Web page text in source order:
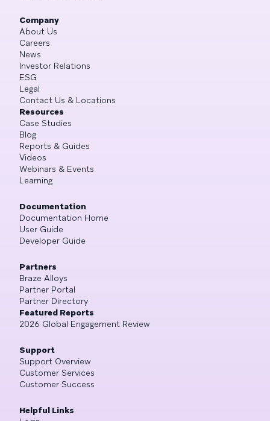
Company
About Us
Careers
News
Investor Relations
ESG
Legal
Contact Us & Locations
Resources
Case Studies
Blog
Reports & Guides
Videos
Webinars & Events
Learning
Documentation
Documentation Home
User Guide
Developer Guide
Partners
Braze Alloys
Partner Portal
Partner Directory
Featured Reports
2026 Global Engagement Review
Support
Support Overview
Customer Services
Customer Success
Helpful Links